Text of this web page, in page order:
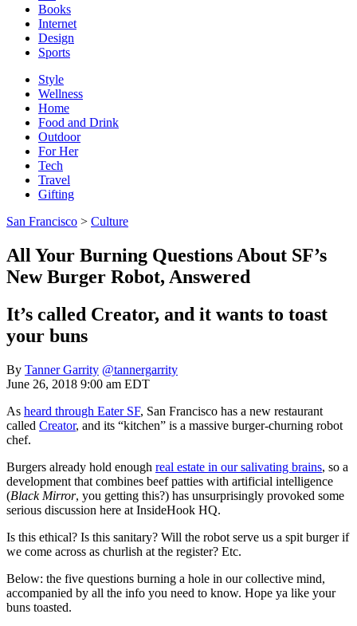
Books
Internet
Design
Sports
Style
Wellness
Home
Food and Drink
Outdoor
For Her
Tech
Travel
Gifting
San Francisco > Culture
All Your Burning Questions About SF’s
New Burger Robot, Answered
It’s called Creator, and it wants to toast
your buns
By Tanner Garrity @tannergarrity
June 26, 2018 9:00 am EDT
As heard through Eater SF, San Francisco has a new restaurant
called Creator, and its “kitchen” is a massive burger-churning robot
chef.
Burgers already hold enough real estate in our salivating brains, so a
development that combines beef patties with artificial intelligence
(Black Mirror, you getting this?) has unsurprisingly provoked some
serious discussion here at InsideHook HQ.
Is this ethical? Is this sanitary? Will the robot serve us a spit burger if
we come across as churlish at the register? Etc.
Below: the five questions burning a hole in our collective mind,
accompanied by all the info you need to know. Hope ya like your
buns toasted.